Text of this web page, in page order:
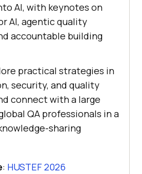
AI, with keynotes on
AI, agentic quality
accountable building
practical strategies in
security, and quality
connect with a large
QA professionals in a
sharing
: HUSTEF 2026